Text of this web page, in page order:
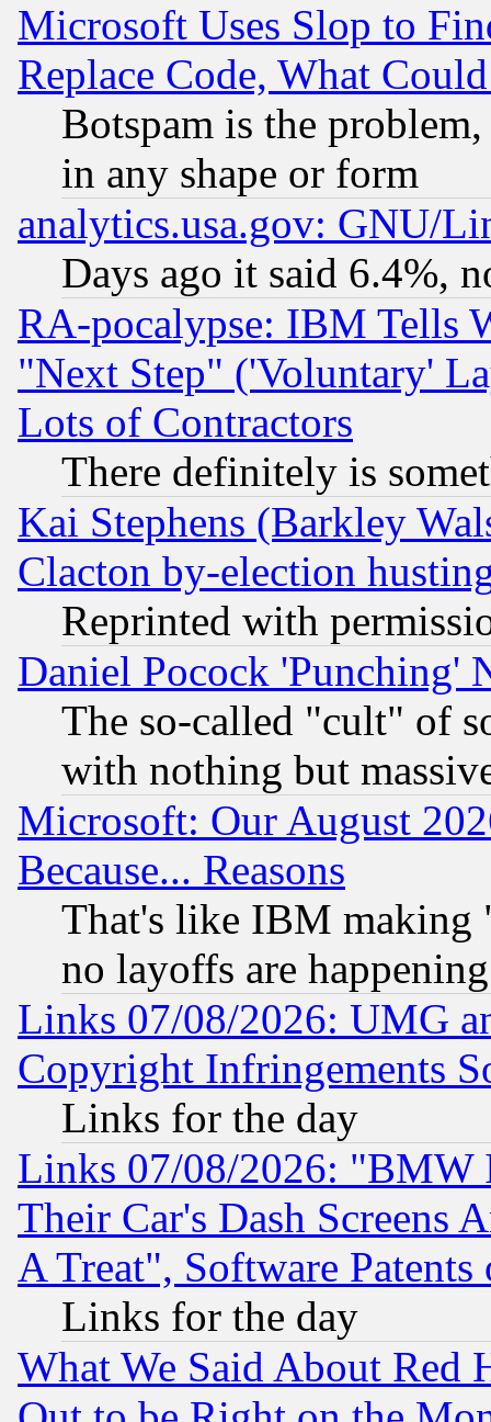
Microsoft Uses Slop to
Replace Code, What
Botspam is the
in any shape or form
analytics.usa.gov: GNU/
Days ago it said 6.4%,
RA-pocalypse: IBM Tells
"Next Step" ('Voluntary'
Lots of Contractors
There definitely is
Kai Stephens (Barkley
Clacton by-election
Reprinted with
Daniel Pocock 'Punching'
The so-called "cult" of
with nothing but
Microsoft: Our August
Because... Reasons
That's like IBM making
no layoffs are happening
Links 07/08/2026: UMG
Copyright Infringements
Links for the day
Links 07/08/2026: "BMW
Their Car's Dash Screens
A Treat", Software Patents
Links for the day
What We Said About Red